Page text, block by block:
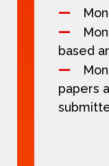
based
papers